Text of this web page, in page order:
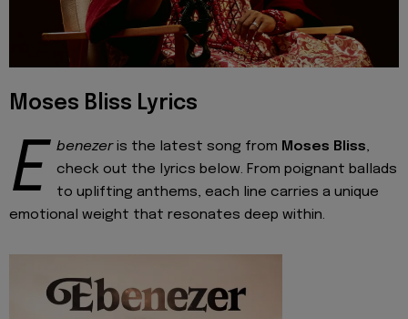
Moses Bliss Lyrics
E benezeris the latest song from Moses Bliss,
check out the lyrics below. From poignant ballads
to uplifting anthems, each line carries a unique
emotional weight that resonates deep within.